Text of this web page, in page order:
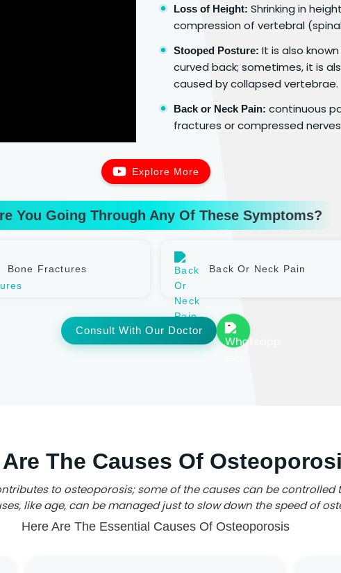
Loss of Height: Shrinking in
compression of vertebral
Stooped Posture: It is also
curved back; sometimes, it is
caused by collapsed vertebrae.
Back or Neck Pain: continuous
fractures or compressed
Explore More
You Going Through Any Of These Symptoms?
Bone Fractures Back Or Neck Pain
Consult With Our Doctor
The Causes Of
to osteoporosis; some of the causes can be controlled
like age, can be managed just to slow down the speed of
Here Are The Essential Causes Of Osteoporosis